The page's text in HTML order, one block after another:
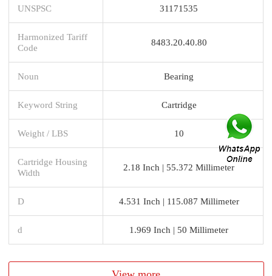
UNSPSC 31171535
Harmonized Tariff
Code
8483.20.40.80
Noun Bearing
Keyword String Cartridge
Weight / LBS 10
Cartridge Housing
Width
2.18 Inch | 55.372 Millimeter
D 4.531 Inch | 115.087 Millimeter
d 1.969 Inch | 50 Millimeter